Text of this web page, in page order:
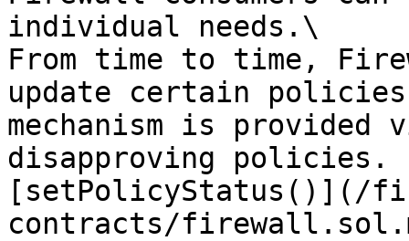
individual needs.\
From time to time,
update certain
mechanism is provided
disapproving policies.
[setPolicyStatus()](/
contracts/